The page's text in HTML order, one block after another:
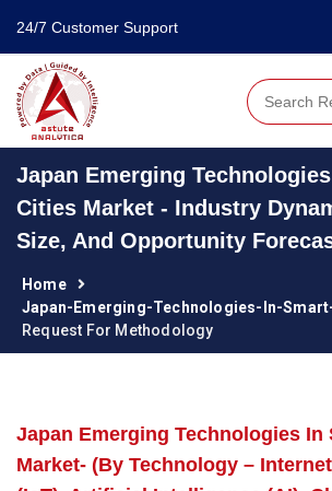
24/7 Customer Support
Japan Emerging
Cities Market - Industry
Size, And Opportunity
Home
Japan-Emerging-Technologies-In-
Request For Methodology
Japan Emerging Technologies In
Market- (By Technology –